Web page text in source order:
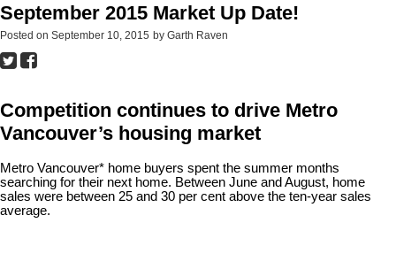
September 2015 Market Up Date!
Posted on September 10, 2015 by Garth Raven
Competition continues to drive Metro
Vancouver’s housing market
Metro Vancouver* home buyers spent the summer months
searching for their next home. Between June and August, home
sales were between 25 and 30 per cent above the ten-year sales
average.